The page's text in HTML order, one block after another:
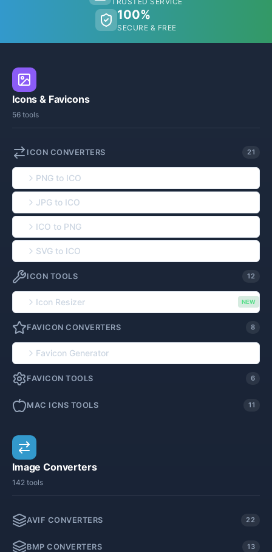
100%
SECURE & FREE
Icons & Favicons
56 tools
ICON CONVERTERS 21
PNG to ICO
JPG to ICO
ICO to PNG
SVG to ICO
ICON TOOLS 12
Icon Resizer NEW
FAVICON CONVERTERS 8
Favicon Generator
FAVICON TOOLS 6
MAC ICNS TOOLS 11
Image Converters
142 tools
AVIF CONVERTERS 22
BMP CONVERTERS 13